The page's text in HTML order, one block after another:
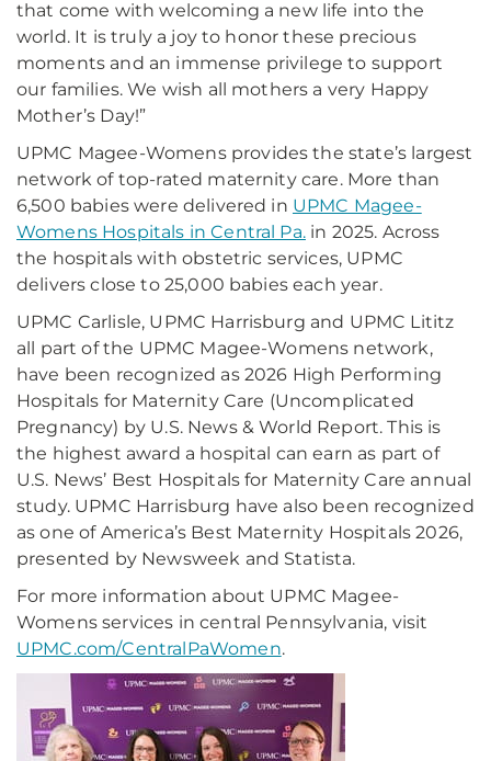
that come with welcoming a new life into the
world. It is truly a joy to honor these precious
moments and an immense privilege to support
our families. We wish all mothers a very Happy
Mother’s Day!”
UPMC Magee-Womens provides the state’s largest
network of top-rated maternity care. More than
6,500 babies were delivered in UPMC Magee-
Womens Hospitals in Central Pa.in 2025. Across
the hospitals with obstetric services, UPMC
delivers close to 25,000 babies each year.
UPMC Carlisle, UPMC Harrisburg and UPMC Lititz
all part of the UPMC Magee-Womens network,
have been recognized as 2026 High Performing
Hospitals for Maternity Care (Uncomplicated
Pregnancy) by U.S. News & World Report. This is
the highest award a hospital can earn as part of
U.S. News’ Best Hospitals for Maternity Care annual
study. UPMC Harrisburg have also been recognized
as one of America’s Best Maternity Hospitals 2026,
presented by Newsweek and Statista.
For more information about UPMC Magee-
Womens services in central Pennsylvania, visit
UPMC.com/CentralPaWomen.